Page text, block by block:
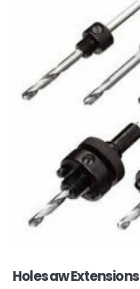
Holesaw Extensions